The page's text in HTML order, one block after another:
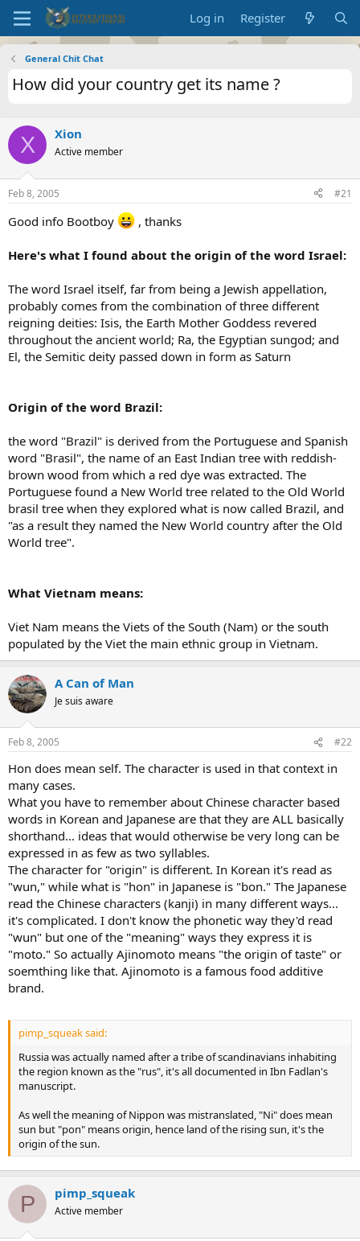
Log in Register
General Chit Chat
How did your country get its name ?
X Xion
Active member
Feb 8, 2005 #21
Good info Bootboy , thanks
Here's what I found about the origin of the word Israel:
The word Israel itself, far from being a Jewish appellation,
probably comes from the combination of three different
reigning deities: Isis, the Earth Mother Goddess revered
throughout the ancient world; Ra, the Egyptian sungod; and
El, the Semitic deity passed down in form as Saturn
Origin of the word Brazil:
the word "Brazil" is derived from the Portuguese and Spanish
word "Brasil", the name of an East Indian tree with reddish-
brown wood from which a red dye was extracted. The
Portuguese found a New World tree related to the Old World
brasil tree when they explored what is now called Brazil, and
"as a result they named the New World country after the Old
World tree".
What Vietnam means:
Viet Nam means the Viets of the South (Nam) or the south
populated by the Viet the main ethnic group in Vietnam.
A Can of Man
Je suis aware
Feb 8, 2005 #22
Hon does mean self. The character is used in that context in
many cases.
What you have to remember about Chinese character based
words in Korean and Japanese are that they are ALL basically
shorthand... ideas that would otherwise be very long can be
expressed in as few as two syllables.
The character for "origin" is different. In Korean it's read as
"wun," while what is "hon" in Japanese is "bon." The Japanese
read the Chinese characters (kanji) in many different ways...
it's complicated. I don't know the phonetic way they'd read
"wun" but one of the "meaning" ways they express it is
"moto." So actually Ajinomoto means "the origin of taste" or
soemthing like that. Ajinomoto is a famous food additive
brand.
pimp_squeak said:
Russia was actually named after a tribe of scandinavians inhabiting
the region known as the "rus", it's all documented in Ibn Fadlan's
manuscript.
As well the meaning of Nippon was mistranslated, "Ni" does mean
sun but "pon" means origin, hence land of the rising sun, it's the
origin of the sun.
P pimp_squeak
Active member